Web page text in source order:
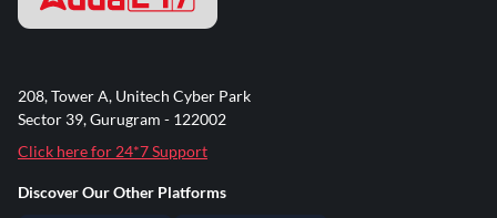
208, Tower A, Unitech Cyber Park
Sector 39, Gurugram - 122002
Click here for 24*7 Support
Discover Our Other Platforms